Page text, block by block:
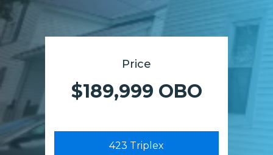
Price
$189,999 OBO
423 Triplex